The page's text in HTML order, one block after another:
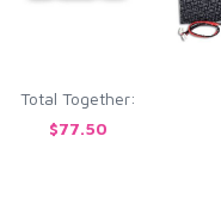
Total Together:
$77.50